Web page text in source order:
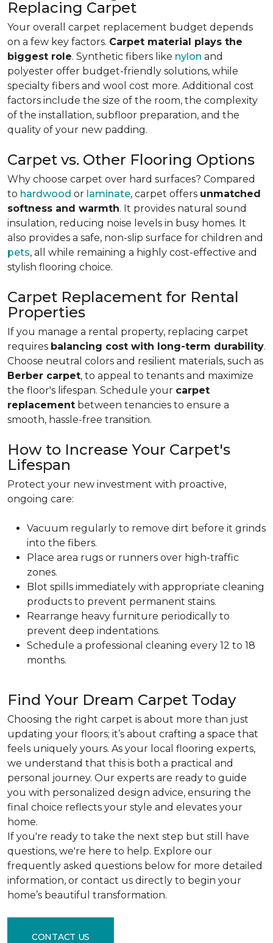
Replacing Carpet
Your overall carpet replacement budget depends
on a few key factors. Carpet material plays the
biggest role. Synthetic fibers like nylon and
polyester offer budget-friendly solutions, while
specialty fibers and wool cost more. Additional cost
factors include the size of the room, the complexity
of the installation, subfloor preparation, and the
quality of your new padding.
Carpet vs. Other Flooring Options
Why choose carpet over hard surfaces? Compared
to hardwood or laminate, carpet offers unmatched
softness and warmth. It provides natural sound
insulation, reducing noise levels in busy homes. It
also provides a safe, non-slip surface for children and
pets, all while remaining a highly cost-effective and
stylish flooring choice.
Carpet Replacement for Rental
Properties
If you manage a rental property, replacing carpet
requires balancing cost with long-term durability.
Choose neutral colors and resilient materials, such as
Berber carpet, to appeal to tenants and maximize
the floor's lifespan. Schedule your carpet
replacement between tenancies to ensure a
smooth, hassle-free transition.
How to Increase Your Carpet's
Lifespan
Protect your new investment with proactive,
ongoing care:
Vacuum regularly to remove dirt before it grinds
into the fibers.
Place area rugs or runners over high-traffic
zones.
Blot spills immediately with appropriate cleaning
products to prevent permanent stains.
Rearrange heavy furniture periodically to
prevent deep indentations.
Schedule a professional cleaning every 12 to 18
months.
Find Your Dream Carpet Today
Choosing the right carpet is about more than just
updating your floors; it’s about crafting a space that
feels uniquely yours. As your local flooring experts,
we understand that this is both a practical and
personal journey. Our experts are ready to guide
you with personalized design advice, ensuring the
final choice reflects your style and elevates your
home.
If you're ready to take the next step but still have
questions, we're here to help. Explore our
frequently asked questions below for more detailed
information, or contact us directly to begin your
home’s beautiful transformation.
CONTACT US